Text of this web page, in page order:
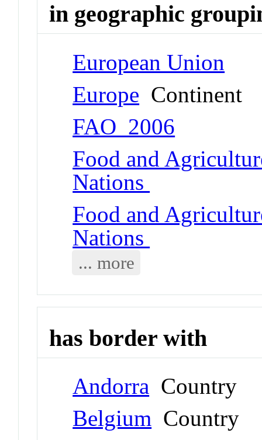
in geographic
European Union
Europe Continent
FAO_2006
Food and
Nations
Food and
Nations
... more
has border with
Andorra Country
Belgium Country